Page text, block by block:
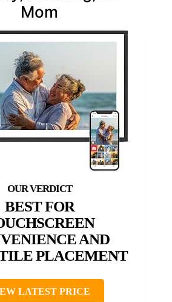
Mom
BEST FOR
AND
PLACEMENT
LATEST PRICE